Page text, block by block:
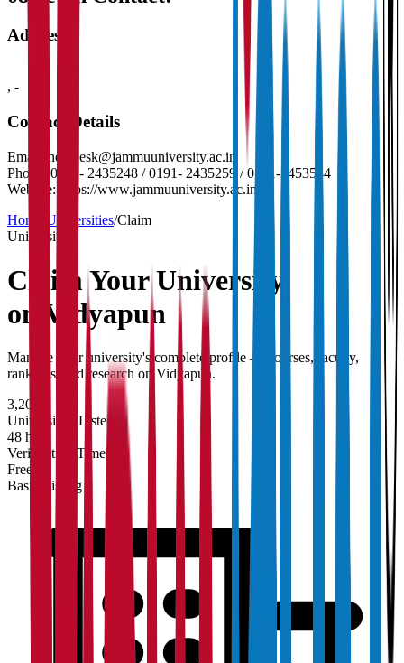
Address
, -
Contact Details
Email:
helpdesk@jammuuniversity.ac.in
Phone:
0191- 2435248 / 0191- 2435259 / 0191-2453544
Website:
https://www.jammuuniversity.ac.in/
Home
Universities/Claim
University
Claim YourUniversity
on Vidyapun
Manage your university's complete profile — courses, faculty,
rankings, and research on Vidyapun.
3,200+
Universities Listed
48 hrs
Verification Time
Free
Basic Listing